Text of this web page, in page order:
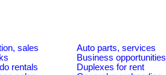
sales
Auto parts, services
Business opportunities
rentals
Duplexes for rent